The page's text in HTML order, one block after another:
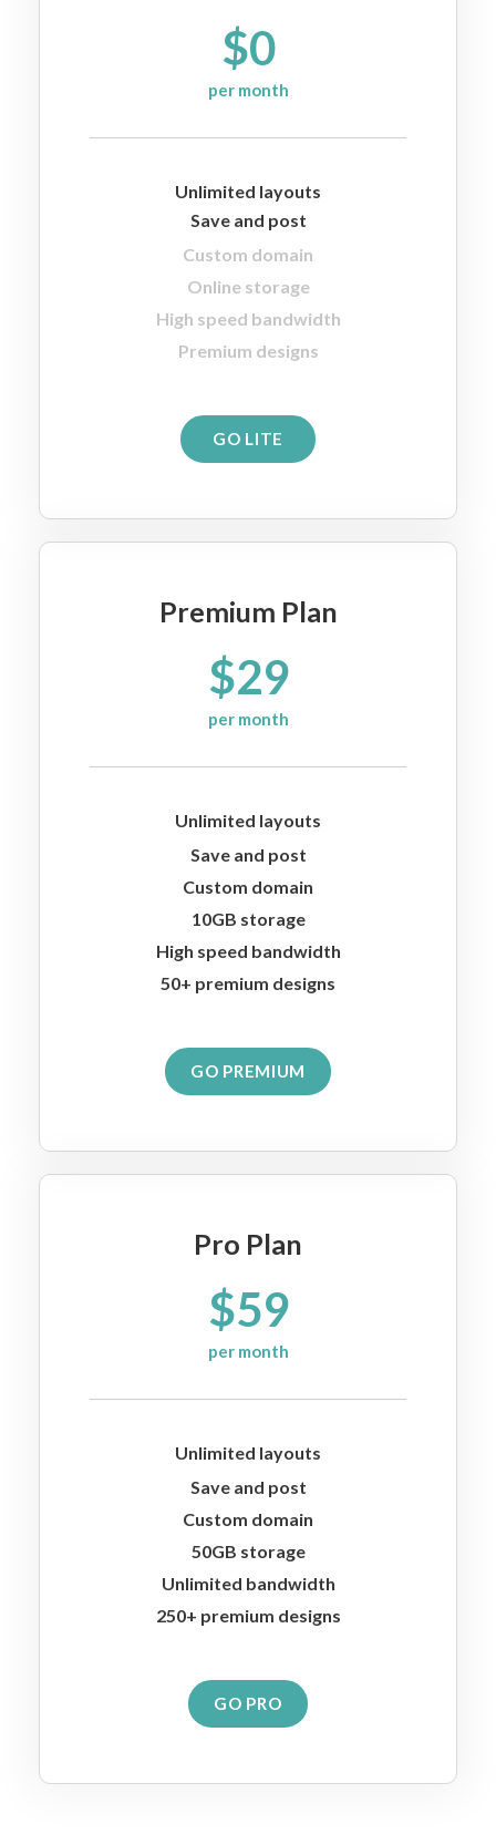
$0
per month
Unlimited layouts
Save and post
Custom domain
Online storage
High speed bandwidth
Premium designs
GO LITE
Premium Plan
$29
per month
Unlimited layouts
Save and post
Custom domain
10GB storage
High speed bandwidth
50+ premium designs
GO PREMIUM
Pro Plan
$59
per month
Unlimited layouts
Save and post
Custom domain
50GB storage
Unlimited bandwidth
250+ premium designs
GO PRO